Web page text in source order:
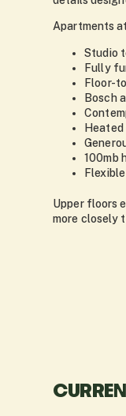
Apartments
Studio
Fully
Floor-
Bosch
Heated
100mb
Upper floors
more closely